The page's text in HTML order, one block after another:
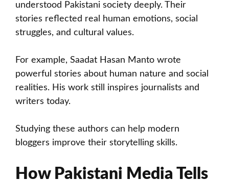
understood Pakistani society deeply. Their
stories reflected real human emotions, social
struggles, and cultural values.
For example, Saadat Hasan Manto wrote
powerful stories about human nature and social
realities. His work still inspires journalists and
writers today.
Studying these authors can help modern
bloggers improve their storytelling skills.
How Pakistani Media Tells